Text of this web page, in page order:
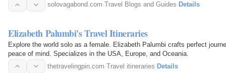
solovagabond.com·Travel Blogs and Guides· Details
Elizabeth Palumbi's Travel Itineraries
Explore the world solo as a female. Elizabeth Palumbi crafts perfect
peace of mind. Specializes in the USA, Europe, and Oceania.
thetravelingpin.com·Travel itineraries· Details